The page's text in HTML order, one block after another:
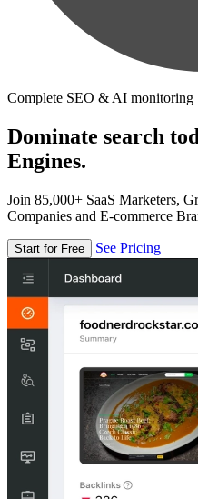
Complete SEO & AI monitoring
Dominate search
Engines.
Join 85,000+ SaaS Marketers,
Companies and E-commerce
Start for Free See Pricing